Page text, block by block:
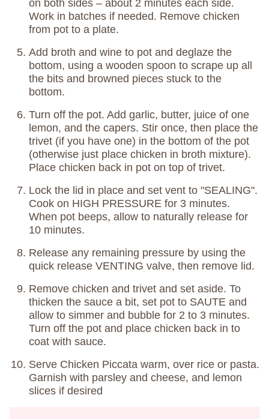
on both sides – about 2 minutes each side.
Work in batches if needed. Remove chicken
from pot to a plate.
Add broth and wine to pot and deglaze the
bottom, using a wooden spoon to scrape up all
the bits and browned pieces stuck to the
bottom.
Turn off the pot. Add garlic, butter, juice of one
lemon, and the capers. Stir once, then place the
trivet (if you have one) in the bottom of the pot
(otherwise just place chicken in broth mixture).
Place chicken back in pot on top of trivet.
Lock the lid in place and set vent to "SEALING".
Cook on HIGH PRESSURE for 3 minutes.
When pot beeps, allow to naturally release for
10 minutes.
Release any remaining pressure by using the
quick release VENTING valve, then remove lid.
Remove chicken and trivet and set aside. To
thicken the sauce a bit, set pot to SAUTE and
allow to simmer and bubble for 2 to 3 minutes.
Turn off the pot and place chicken back in to
coat with sauce.
Serve Chicken Piccata warm, over rice or pasta.
Garnish with parsley and cheese, and lemon
slices if desired